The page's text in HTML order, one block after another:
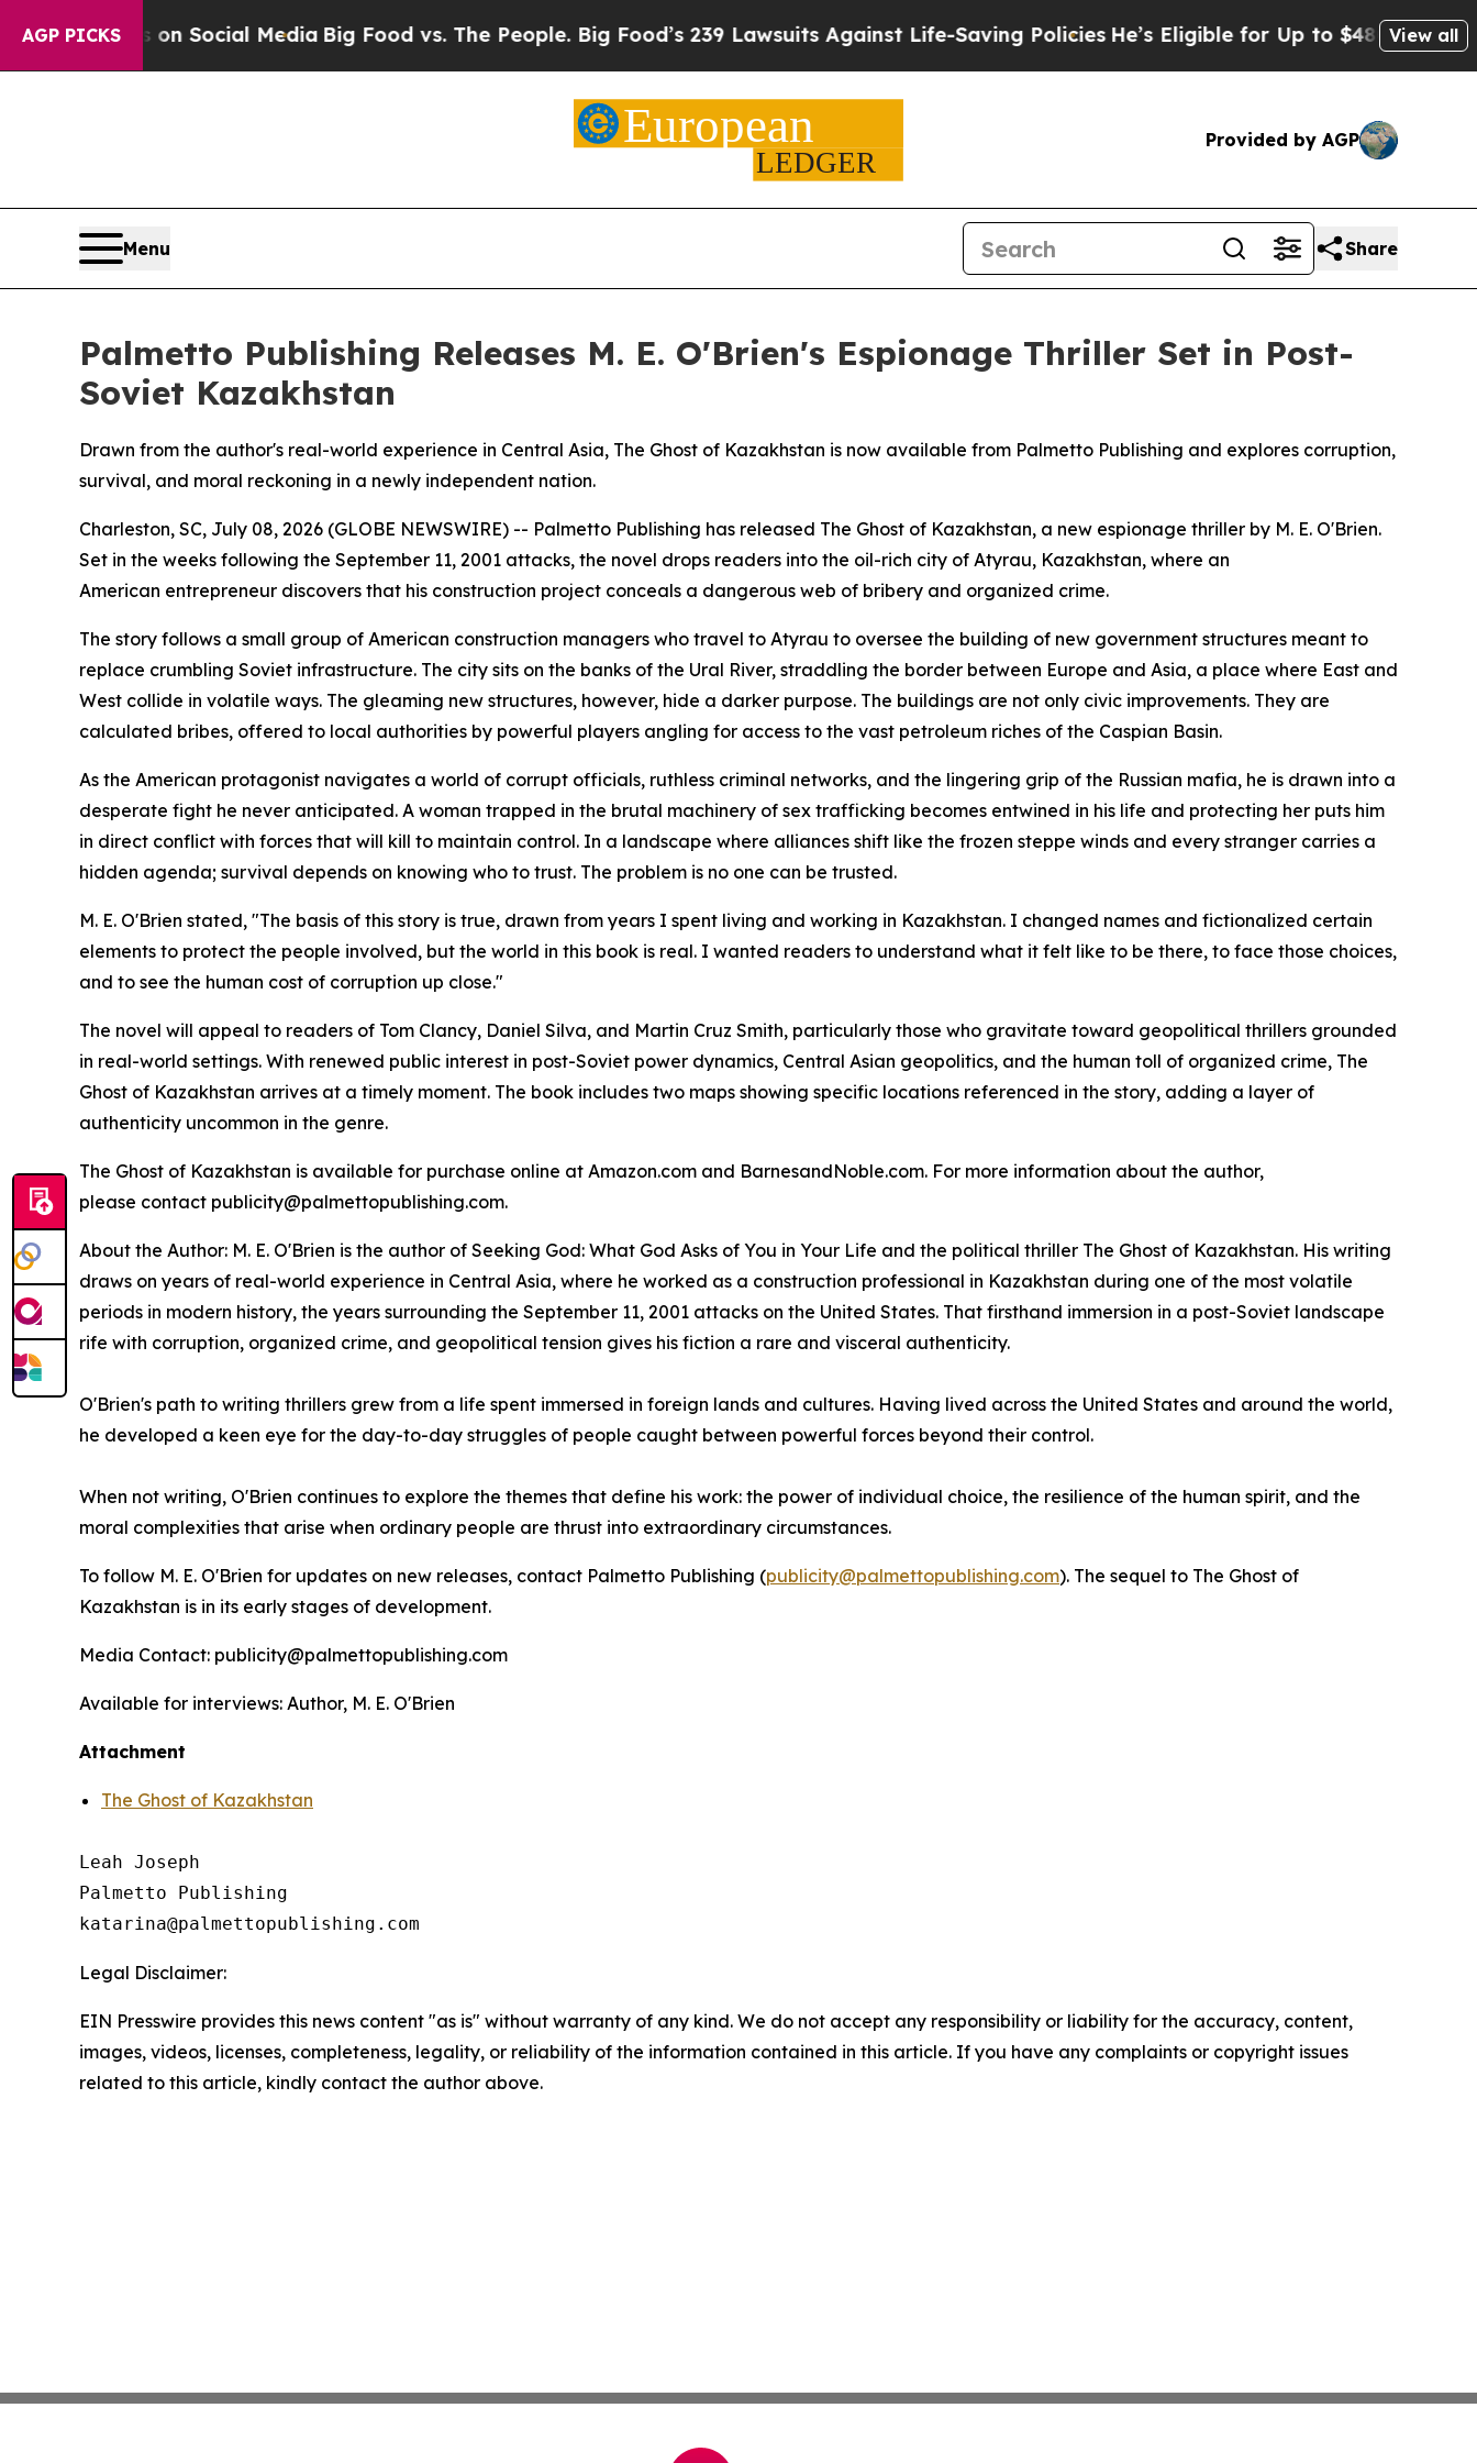
AGP PICKSon Social Media Big Food vs. The People. Big Food’s 239 Lawsuits Against Life-Saving PoliciesHe’s Eligible for Up to $480,000 AfterView all
Provided by AGP
Menu Share
Palmetto Publishing Releases M. E. O'Brien's Espionage Thriller Set in Post-
Soviet Kazakhstan
Drawn from the author's real-world experience in Central Asia, The Ghost of Kazakhstan is now available from Palmetto Publishing and explores corruption,
survival, and moral reckoning in a newly independent nation.
Charleston, SC, July 08, 2026 (GLOBE NEWSWIRE) -- Palmetto Publishing has released The Ghost of Kazakhstan, a new espionage thriller by M. E. O'Brien.
Set in the weeks following the September 11, 2001 attacks, the novel drops readers into the oil-rich city of Atyrau, Kazakhstan, where an
American entrepreneur discovers that his construction project conceals a dangerous web of bribery and organized crime.
The story follows a small group of American construction managers who travel to Atyrau to oversee the building of new government structures meant to
replace crumbling Soviet infrastructure. The city sits on the banks of the Ural River, straddling the border between Europe and Asia, a place where East and
West collide in volatile ways. The gleaming new structures, however, hide a darker purpose. The buildings are not only civic improvements. They are
calculated bribes, offered to local authorities by powerful players angling for access to the vast petroleum riches of the Caspian Basin.
As the American protagonist navigates a world of corrupt officials, ruthless criminal networks, and the lingering grip of the Russian mafia, he is drawn into a
desperate fight he never anticipated. A woman trapped in the brutal machinery of sex trafficking becomes entwined in his life and protecting her puts him
in direct conflict with forces that will kill to maintain control. In a landscape where alliances shift like the frozen steppe winds and every stranger carries a
hidden agenda; survival depends on knowing who to trust. The problem is no one can be trusted.
M. E. O'Brien stated, "The basis of this story is true, drawn from years I spent living and working in Kazakhstan. I changed names and fictionalized certain
elements to protect the people involved, but the world in this book is real. I wanted readers to understand what it felt like to be there, to face those choices,
and to see the human cost of corruption up close."
The novel will appeal to readers of Tom Clancy, Daniel Silva, and Martin Cruz Smith, particularly those who gravitate toward geopolitical thrillers grounded
in real-world settings. With renewed public interest in post-Soviet power dynamics, Central Asian geopolitics, and the human toll of organized crime, The
Ghost of Kazakhstan arrives at a timely moment. The book includes two maps showing specific locations referenced in the story, adding a layer of
authenticity uncommon in the genre.
The Ghost of Kazakhstan is available for purchase online at Amazon.com and BarnesandNoble.com. For more information about the author,
please contact publicity@palmettopublishing.com.
About the Author: M. E. O'Brien is the author of Seeking God: What God Asks of You in Your Life and the political thriller The Ghost of Kazakhstan. His writing
draws on years of real-world experience in Central Asia, where he worked as a construction professional in Kazakhstan during one of the most volatile
periods in modern history, the years surrounding the September 11, 2001 attacks on the United States. That firsthand immersion in a post-Soviet landscape
rife with corruption, organized crime, and geopolitical tension gives his fiction a rare and visceral authenticity.
O'Brien's path to writing thrillers grew from a life spent immersed in foreign lands and cultures. Having lived across the United States and around the world,
he developed a keen eye for the day-to-day struggles of people caught between powerful forces beyond their control.
When not writing, O'Brien continues to explore the themes that define his work: the power of individual choice, the resilience of the human spirit, and the
moral complexities that arise when ordinary people are thrust into extraordinary circumstances.
To follow M. E. O'Brien for updates on new releases, contact Palmetto Publishing (publicity@palmettopublishing.com). The sequel to The Ghost of
Kazakhstan is in its early stages of development.
Media Contact: publicity@palmettopublishing.com
Available for interviews: Author, M. E. O'Brien
Attachment
The Ghost of Kazakhstan
Leah Joseph
Palmetto Publishing
Legal Disclaimer:
EIN Presswire provides this news content "as is" without warranty of any kind. We do not accept any responsibility or liability for the accuracy, content,
images, videos, licenses, completeness, legality, or reliability of the information contained in this article. If you have any complaints or copyright issues
related to this article, kindly contact the author above.